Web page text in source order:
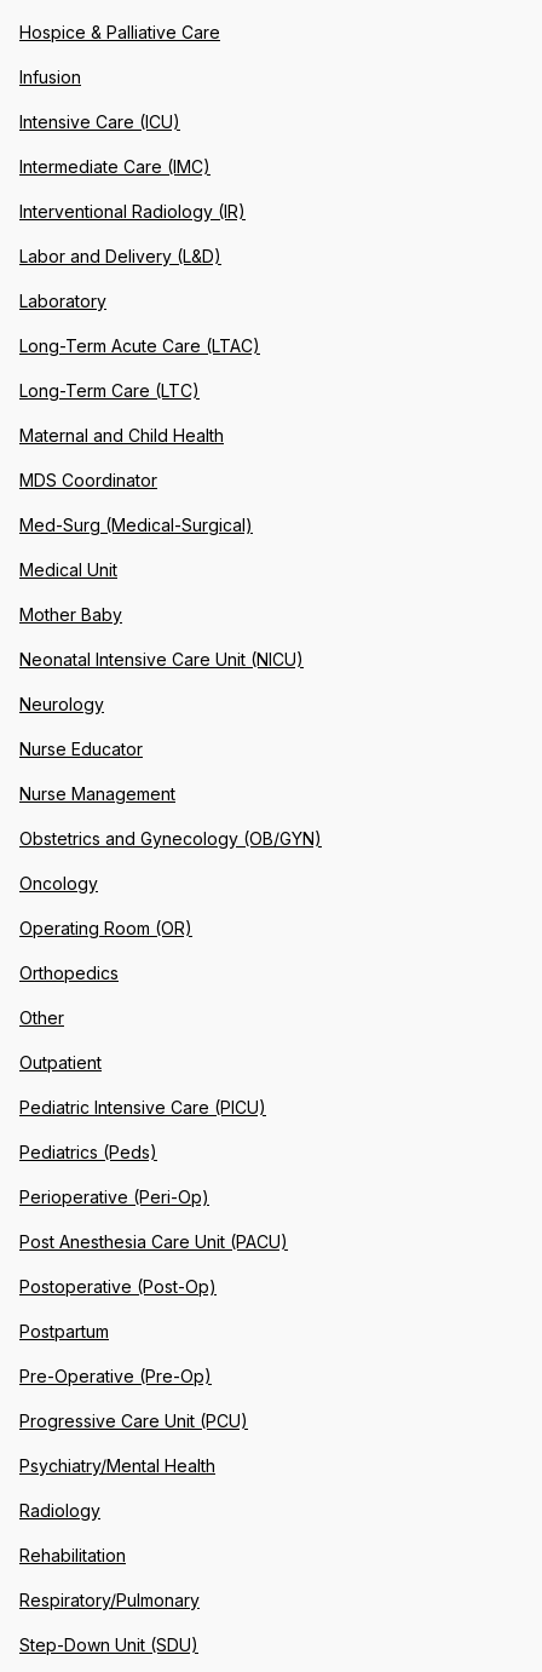
Hospice & Palliative Care
Infusion
Intensive Care (ICU)
Intermediate Care (IMC)
Interventional Radiology (IR)
Labor and Delivery (L&D)
Laboratory
Long-Term Acute Care (LTAC)
Long-Term Care (LTC)
Maternal and Child Health
MDS Coordinator
Med-Surg (Medical-Surgical)
Medical Unit
Mother Baby
Neonatal Intensive Care Unit (NICU)
Neurology
Nurse Educator
Nurse Management
Obstetrics and Gynecology (OB/GYN)
Oncology
Operating Room (OR)
Orthopedics
Other
Outpatient
Pediatric Intensive Care (PICU)
Pediatrics (Peds)
Perioperative (Peri-Op)
Post Anesthesia Care Unit (PACU)
Postoperative (Post-Op)
Postpartum
Pre-Operative (Pre-Op)
Progressive Care Unit (PCU)
Psychiatry/Mental Health
Radiology
Rehabilitation
Respiratory/Pulmonary
Step-Down Unit (SDU)